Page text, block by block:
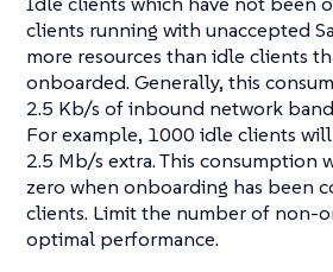
clients running with unaccepted
more resources than idle clients
onboarded. Generally, this
2.5 Kb/s of inbound network
For example, 1000 idle clients
2.5 Mb/s extra. This consumption
zero when onboarding has been
clients. Limit the number of non-
optimal performance.